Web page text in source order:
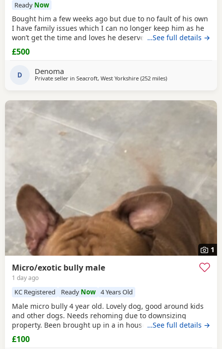
Ready Now
Bought him a few weeks ago but due to no fault of his own
I have family issues which I can no longer keep him as he
won’t get the time and loves he deserves he is fully housed
trained through the day hardly anything in the night walks
on lead chipped and vaccinated he know how to sit and
to settle in his new home
…See full details →
£500
D Denoma
Private seller in Seacroft, West Yorkshire (252 milesaway from Aviemore
)
1
Micro/exotic bully male
1 day ago
KC Registered Ready Now 4 Years Old
Male micro bully 4 year old. Lovely dog, good around kids
and other dogs. Needs rehoming due to downsizing
property. Been brought up in a in house family dog
alongside our 5 year old daughter, is house and crate
trained and has a lovely temperament. Breaks our heart to
…See full details →
£100